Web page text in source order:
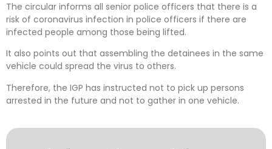
The circular informs all senior police officers that there is a
risk of coronavirus infection in police officers if there are
infected people among those being lifted.
It also points out that assembling the detainees in the same
vehicle could spread the virus to others.
Therefore, the IGP has instructed not to pick up persons
arrested in the future and not to gather in one vehicle.